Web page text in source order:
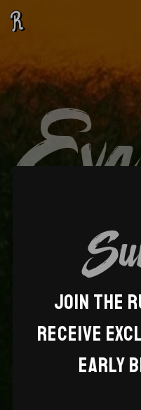
JOIN THE
RECEIVE
EARLY
Eva
EVA LAZARUS,